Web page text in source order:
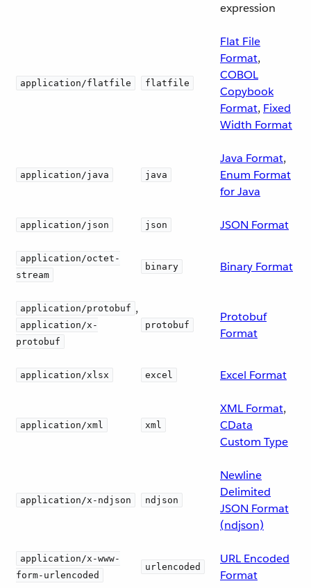
expression
application/flatfile flatfile
Flat File
Format,
COBOL
Copybook
Format, Fixed
Width Format
application/java java
Java Format,
Enum Format
for Java
application/json json JSON Format
application/octet-
stream
binary Binary Format
application/protobuf ,
application/x-
protobuf
protobuf
Protobuf
Format
application/xlsx excel Excel Format
application/xml xml
XML Format,
CData
Custom Type
application/x-ndjson ndjson
Newline
Delimited
JSON Format
(ndjson)
application/x-www-
form-urlencoded
urlencoded
URL Encoded
Format